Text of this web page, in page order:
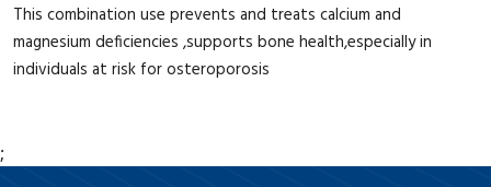
This combination use prevents and treats calcium and
magnesium deficiencies ,supports bone health,especially in
individuals at risk for osteroporosis
;